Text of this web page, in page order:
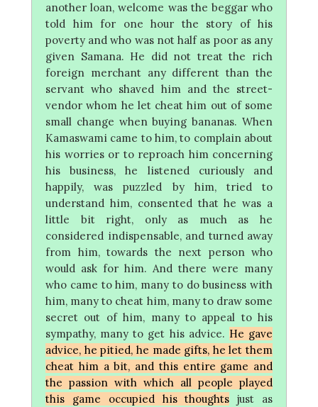
another loan, welcome was the beggar who
told him for one hour the story of his
poverty and who was not half as poor as any
given Samana. He did not treat the rich
foreign merchant any different than the
servant who shaved him and the street-
vendor whom he let cheat him out of some
small change when buying bananas. When
Kamaswami came to him, to complain about
his worries or to reproach him concerning
his business, he listened curiously and
happily, was puzzled by him, tried to
understand him, consented that he was a
little bit right, only as much as he
considered indispensable, and turned away
from him, towards the next person who
would ask for him. And there were many
who came to him, many to do business with
him, many to cheat him, many to draw some
secret out of him, many to appeal to his
sympathy, many to get his advice. He gave
advice, he pitied, he made gifts, he let them
cheat him a bit, and this entire game and
the passion with which all people played
this game occupied his thoughts just as